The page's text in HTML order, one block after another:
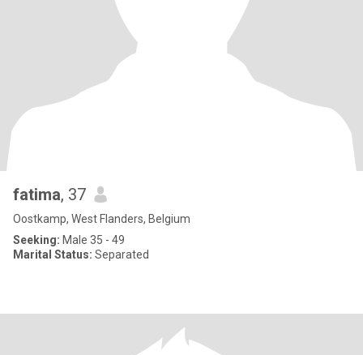
fatima, 37
Oostkamp, West Flanders, Belgium
Seeking: Male 35 - 49
Marital Status: Separated